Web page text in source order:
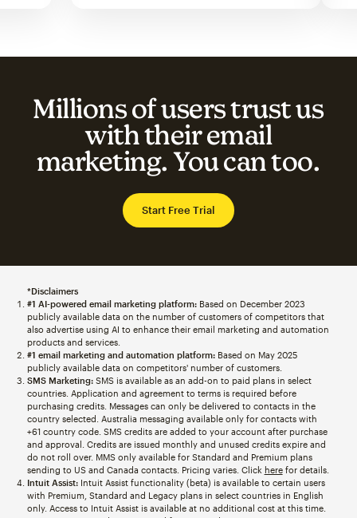
Millions of users trust us
with their email
marketing. You can too.
Start Free Trial
*Disclaimers
#1 AI-powered email marketing platform:Based on December 2023
publicly available data on the number of customers of competitors that
also advertise using AI to enhance their email marketing and automation
products and services.
#1 email marketing and automation platform:Based on May 2025
publicly available data on competitors' number of customers.
SMS Marketing:SMS is available as an add-on to paid plans in select
countries. Application and agreement to terms is required before
purchasing credits. Messages can only be delivered to contacts in the
country selected. Australia messaging available only for contacts with
+61 country code. SMS credits are added to your account after purchase
and approval. Credits are issued monthly and unused credits expire and
do not roll over. MMS only available for Standard and Premium plans
sending to US and Canada contacts. Pricing varies. Click herefor details.
Intuit Assist:Intuit Assist functionality (beta) is available to certain users
with Premium, Standard and Legacy plans in select countries in English
only. Access to Intuit Assist is available at no additional cost at this time.